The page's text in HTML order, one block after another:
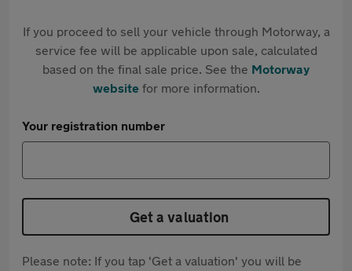
If you proceed to sell your vehicle through Motorway, a
service fee will be applicable upon sale, calculated
based on the final sale price. See the Motorway
websitefor more information.
Your registration number
Get a valuation
Please note: If you tap 'Get a valuation' you will be